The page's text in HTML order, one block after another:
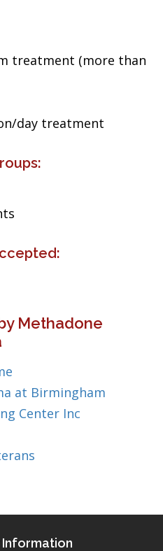
treatment (more than
day treatment
Methadone
at Birmingham
Center Inc